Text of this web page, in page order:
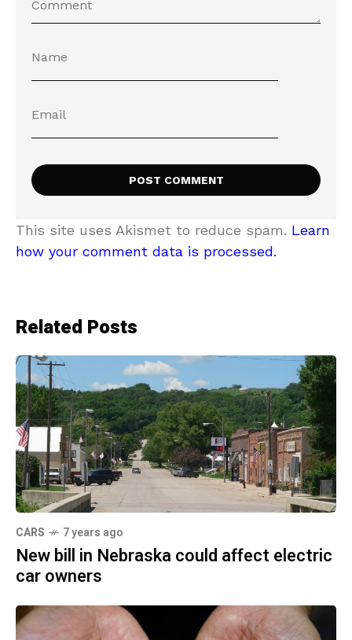
This site uses Akismet to reduce spam. Learn
how your comment data is processed.
Related Posts
CARS 7 years ago
New bill in Nebraska could affect electric
car owners